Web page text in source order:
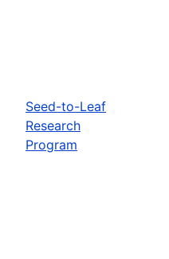
Seed-to-Leaf
Research
Program